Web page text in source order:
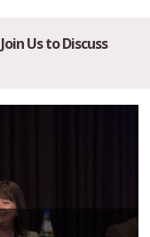
Us to Discuss